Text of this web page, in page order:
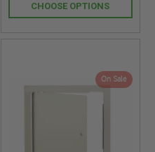
CHOOSE OPTIONS
On Sale